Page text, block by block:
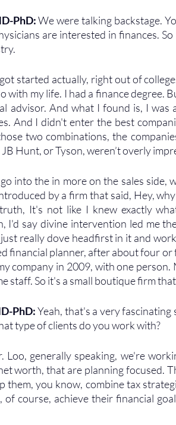
PhD: We were talking backstage.
are interested in finances.
started actually, right out of
with my life. I had a finance degree.
advisor. And what I found is, I
And I didn't enter the best
two combinations, the
Hunt, or Tyson, weren’t overly
into the in more on the sales side,
by a firm that said, Hey,
It's not like I knew exactly
I'd say divine intervention led me
really dove headfirst in it and
financial planner, after about four
company in 2009, with one
staff. So it's a small boutique firm
PhD: Yeah, that's a very
type of clients do you work with?
Loo, generally speaking, we're
worth, that are planning focused.
them, you know, combine tax
course, achieve their financial